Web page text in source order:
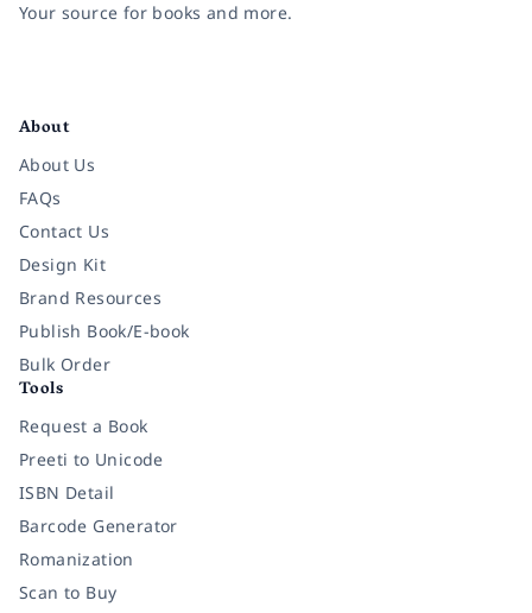
Your source for books and more.
About
About Us
FAQs
Contact Us
Design Kit
Brand Resources
Publish Book/E-book
Bulk Order
Tools
Request a Book
Preeti to Unicode
ISBN Detail
Barcode Generator
Romanization
Scan to Buy